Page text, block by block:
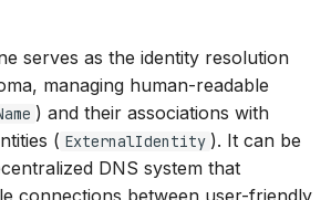
serves as the identity resolution
managing human-readable
) and their associations with
( ExternalIdentity ). It can be
DNS system that
connections between user-friendly